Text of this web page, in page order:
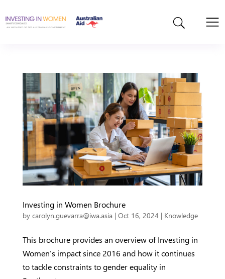
Investing in Women Brochure
by carolyn.guevarra@iwa.asia | Oct 16, 2024 | Knowledge
This brochure provides an overview of Investing in
Women’s impact since 2016 and how it continues
to tackle constraints to gender equality in